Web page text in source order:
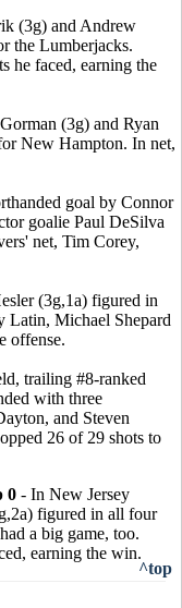
(3g) and Andrew
the Lumberjacks.
he faced, earning the
(3g) and Ryan
New Hampton. In net,
goal by Connor
goalie Paul DeSilva
net, Tim Corey,
(3g,1a) figured in
Latin, Michael Shepard
offense.
trailing #8-ranked
with three
and Steven
26 of 29 shots to
0 - In New Jersey
figured in all four
a big game, too.
earning the win.
^top